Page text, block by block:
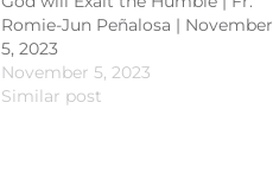
Romie-Jun Peñalosa | November
5, 2023
November 5, 2023
Similar post